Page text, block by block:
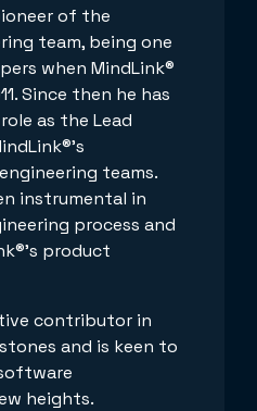
of the
team, being one
when MindLink®
Since then he has
as the Lead
teams.
instrumental in
process and
product
contributor in
and is keen to
heights.